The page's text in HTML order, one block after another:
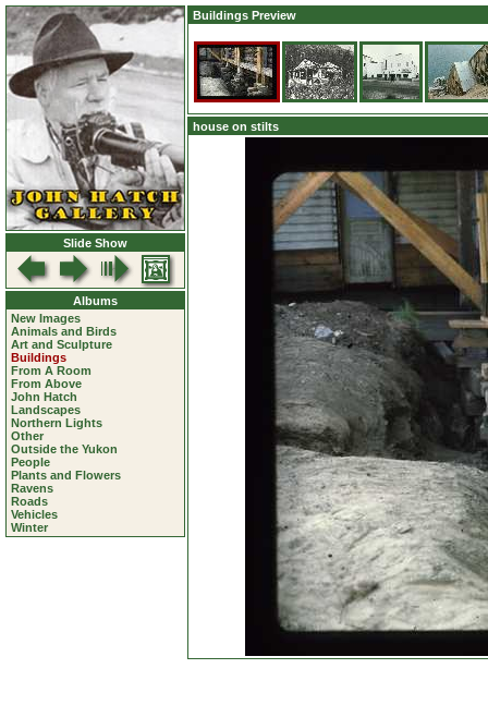
Slide Show
Albums
New Images
Animals and Birds
Art and Sculpture
Buildings
From A Room
From Above
John Hatch
Landscapes
Northern Lights
Other
Outside the Yukon
People
Plants and Flowers
Ravens
Roads
Vehicles
Winter
Buildings Preview
house on stilts